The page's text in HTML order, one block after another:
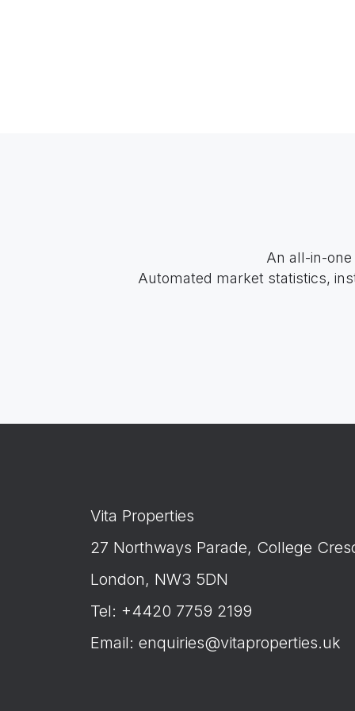
An all-in-
Automated market statistics,
Vita Properties
27 Northways Parade, College
London, NW3 5DN
Tel: +4420 7759 2199
Email: enquiries@vitaproperties.uk